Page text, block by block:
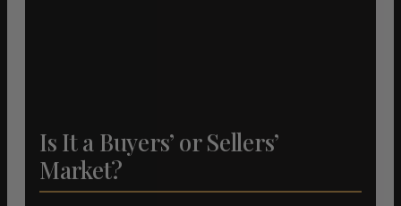
Is It a Buyers’ or Sellers’
Market?